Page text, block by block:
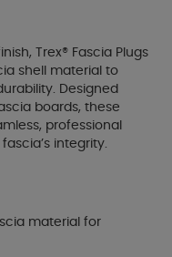
Trex® Fascia Plugs
shell material to
Designed
boards, these
professional
integrity.
material for